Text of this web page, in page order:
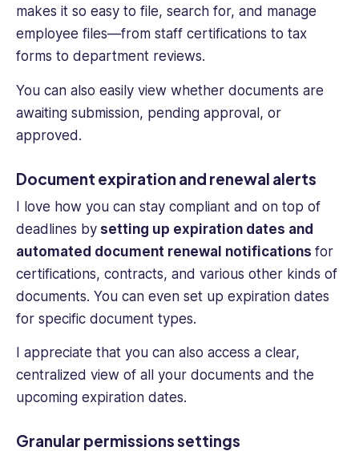
makes it so easy to file, search for, and manage
employee files—from staff certifications to tax
forms to department reviews.
You can also easily view whether documents are
awaiting submission, pending approval, or
approved.
Document expiration and renewal alerts
I love how you can stay compliant and on top of
deadlines by setting up expiration dates and
automated document renewal notifications for
certifications, contracts, and various other kinds of
documents. You can even set up expiration dates
for specific document types.
I appreciate that you can also access a clear,
centralized view of all your documents and the
upcoming expiration dates.
Granular permissions settings